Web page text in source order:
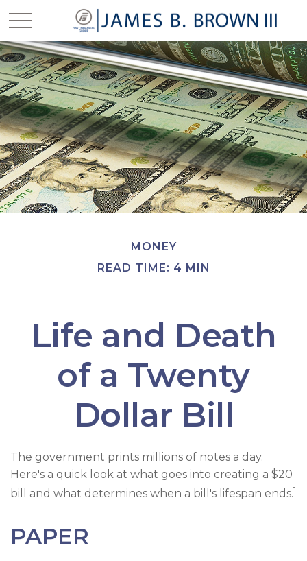
MONEY
READ TIME: 4 MIN
Life and Death
of a Twenty
Dollar Bill
The government prints millions of notes a day.
Here's a quick look at what goes into creating a $20
bill and what determines when a bill's lifespan ends.1
PAPER